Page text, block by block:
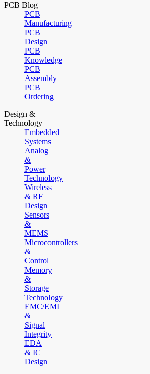
PCB Blog
PCB
Manufacturing
PCB
Design
PCB
Knowledge
PCB
Assembly
PCB
Ordering
Design &
Technology
Embedded
Systems
Analog
&
Power
Technology
Wireless
& RF
Design
Sensors
&
MEMS
Microcontrollers
&
Control
Memory
&
Storage
Technology
EMC/EMI
&
Signal
Integrity
EDA
& IC
Design